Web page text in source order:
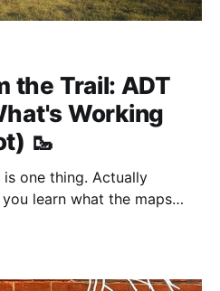
the Trail: ADT
Working
🥾
is one thing. Actually
learn what the maps
out, and exactly how